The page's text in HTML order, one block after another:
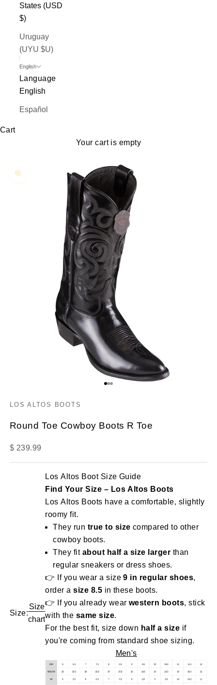
States (USD
$)
Uruguay
(UYU $U)
English
Language
English
Español
Cart
Your cart is empty
Zoom picture
Go to item 1
Go to item 2
Go to item 3
LOS ALTOS BOOTS
Round Toe Cowboy Boots R Toe
Sale price
$ 239.99
Size:
Size
chart
Los Altos Boot Size Guide
Find Your Size – Los Altos Boots
Los Altos Boots have a comfortable, slightly
roomy fit.
They run true to size compared to other
cowboy boots.
They fit about half a size larger than
regular sneakers or dress shoes.
👉 If you wear a size9 in regular shoes,
order asize 8.5 in these boots.
👉 If you already wear western boots, stick
with the same size.
For the best fit, size down half a size if
you're coming from standard shoe sizing.
Men's